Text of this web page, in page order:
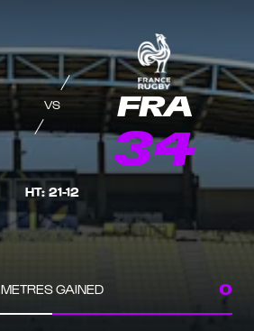
VS FRA
34
HT: 21-12
METRES GAINED 0